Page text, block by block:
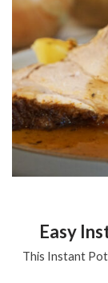
Easy
This Instant Pot